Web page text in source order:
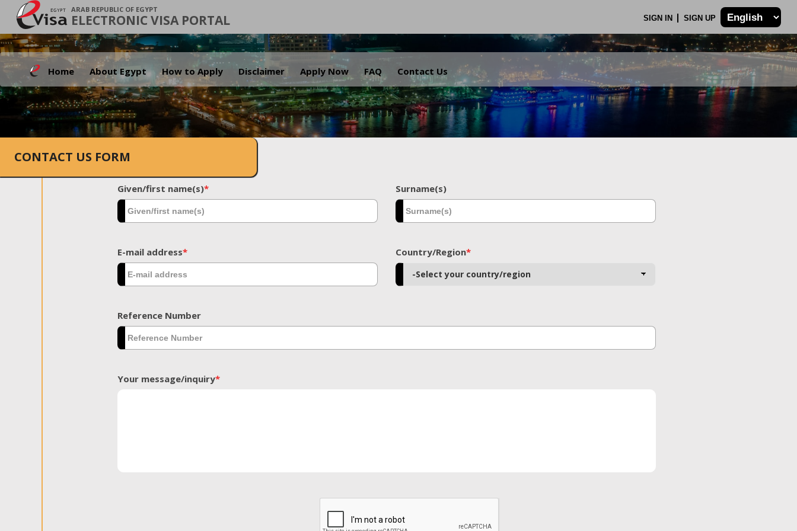
ARAB REPUBLIC OF EGYPT
ELECTRONIC VISA PORTAL SIGN IN SIGN UP
Home About Egypt How to Apply Disclaimer Apply Now FAQ Contact Us
.
CONTACT US FORM
Given/first name(s)* Surname(s)
E-mail address* Country/Region*
Reference Number
Your message/inquiry*